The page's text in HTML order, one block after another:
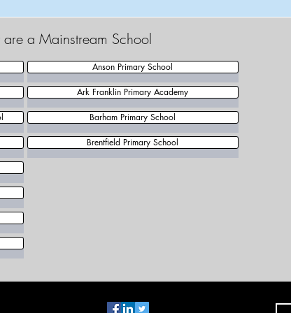
a Mainstream School
Anson Primary School
Ark Franklin Primary Academy
Barham Primary School
Brentfield Primary School